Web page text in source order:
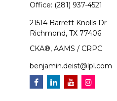
Office: (281) 937-4521
21514 Barrett Knolls Dr
Richmond, TX 77406
CKA®, AAMS / CRPC
benjamin.deist@lpl.com